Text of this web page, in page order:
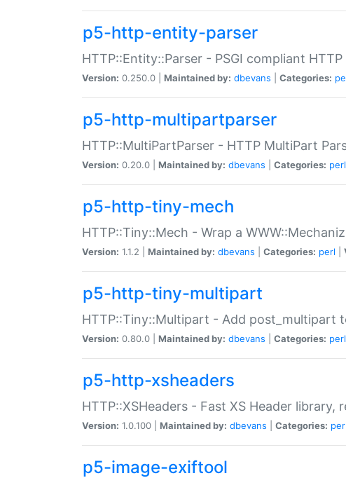
p5-http-entity-parser
HTTP::Entity::Parser - PSGI compliant
Version: 0.250.0 | Maintained by: dbevans Categories:
p5-http-multipartparser
HTTP::MultiPartParser - HTTP MultiPart
Version: 0.20.0 | Maintained by: dbevans Categories: perl
p5-http-tiny-mech
HTTP::Tiny::Mech - Wrap a
Version: 1.1.2 | Maintained by: dbevans Categories: perl
p5-http-tiny-multipart
HTTP::Tiny::Multipart - Add post_multipart
Version: 0.80.0 | Maintained by: dbevans Categories: perl
p5-http-xsheaders
HTTP::XSHeaders - Fast XS Header library,
Version: 1.0.100 | Maintained by: dbevans Categories: perl
p5-image-exiftool